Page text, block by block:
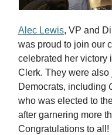
Alec Lewis, VP and
was proud to join our
celebrated her victory
Clerk. They were
Democrats, including
who was elected to
after garnering more
Congratulations to all!